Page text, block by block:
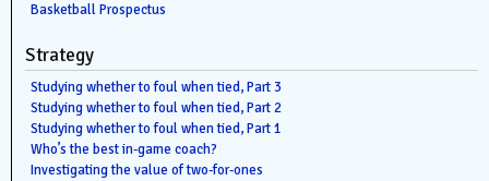
Basketball Prospectus
Strategy
Studying whether to foul when tied, Part 3
Studying whether to foul when tied, Part 2
Studying whether to foul when tied, Part 1
Who’s the best in-game coach?
Investigating the value of two-for-ones